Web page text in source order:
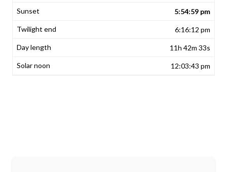
5:54:59 pm
6:16:12 pm
11h 42m 33s
12:03:43 pm